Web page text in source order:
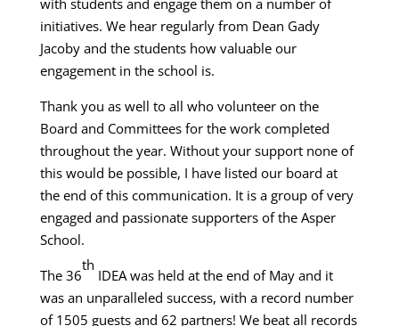
with students and engage them on a number of
initiatives. We hear regularly from Dean Gady
Jacoby and the students how valuable our
engagement in the school is.
Thank you as well to all who volunteer on the
Board and Committees for the work completed
throughout the year. Without your support none of
this would be possible, I have listed our board at
the end of this communication. It is a group of very
engaged and passionate supporters of the Asper
School.
The 36
th
IDEA was held at the end of May and it
was an unparalleled success, with a record number
of 1505 guests and 62 partners! We beat all records